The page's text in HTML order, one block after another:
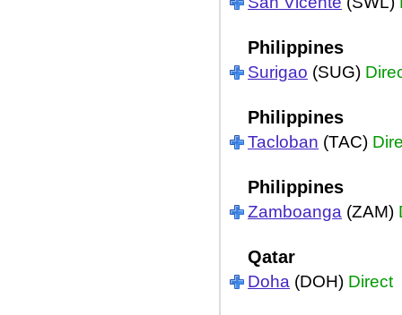
Philippines
Surigao (SUG)
Philippines
Tacloban (TAC)
Philippines
Zamboanga (ZAM)
Qatar
Doha (DOH) Direct